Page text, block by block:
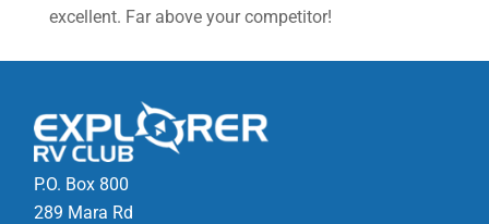
excellent. Far above your competitor!
P.O. Box 800
289 Mara Rd